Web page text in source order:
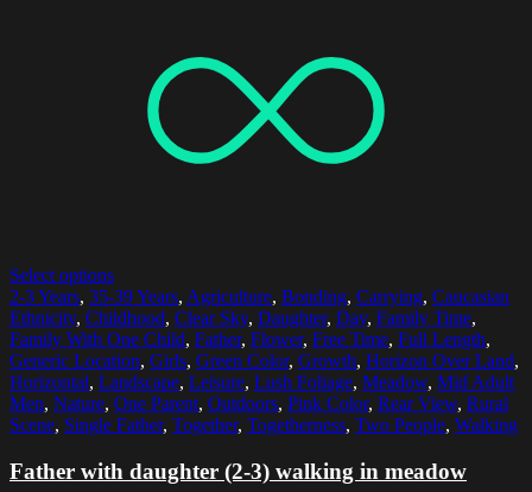
Select options
2-3 Years, 35-39 Years, Agriculture, Bonding, Carrying, Caucasian
Ethnicity, Childhood, Clear Sky, Daughter, Day, Family Time,
Family With One Child, Father, Flower, Free Time, Full Length,
Generic Location, Girls, Green Color, Growth, Horizon Over Land,
Horizontal, Landscape, Leisure, Lush Foliage, Meadow, Mid Adult
Men, Nature, One Parent, Outdoors, Pink Color, Rear View, Rural
Scene, Single Father, Together, Togetherness, Two People, Walking
Father with daughter (2-3) walking in meadow